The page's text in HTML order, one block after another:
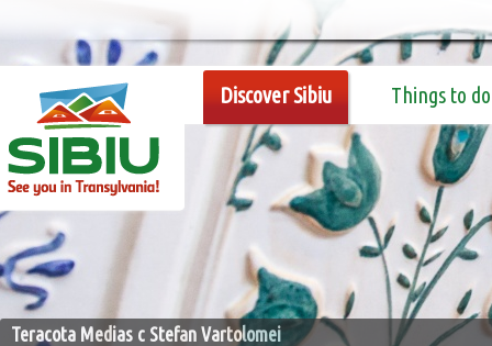
Discover Sibiu Things to do
Teracota Medias c Stefan Vartolomei